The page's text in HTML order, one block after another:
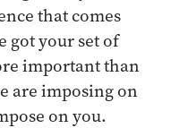
that comes
got your set of
important than
are imposing on
on you.